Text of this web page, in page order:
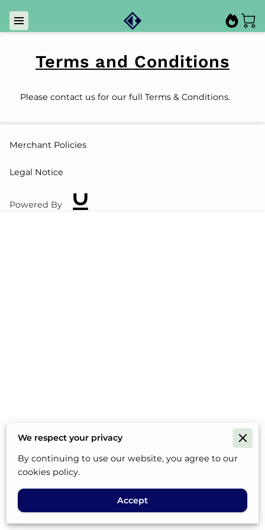
Terms and Conditions
Please contact us for our full Terms & Conditions.
Merchant Policies
Legal Notice
Powered By
We respect your privacy
By continuing to use our website, you agree to our
cookies policy.
Accept